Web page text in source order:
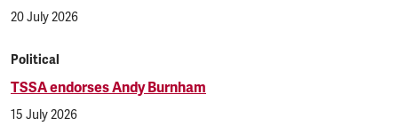
20 July 2026
Political
TSSA endorses Andy Burnham
15 July 2026